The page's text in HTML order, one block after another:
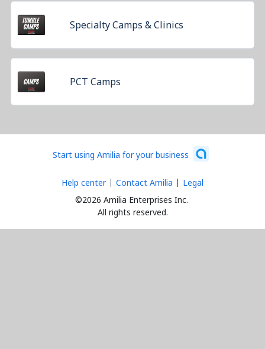
Specialty Camps & Clinics
PCT Camps
Start using Amilia for your business
©2026 Amilia Enterprises Inc.
All rights reserved.
Help center Contact Amilia Legal